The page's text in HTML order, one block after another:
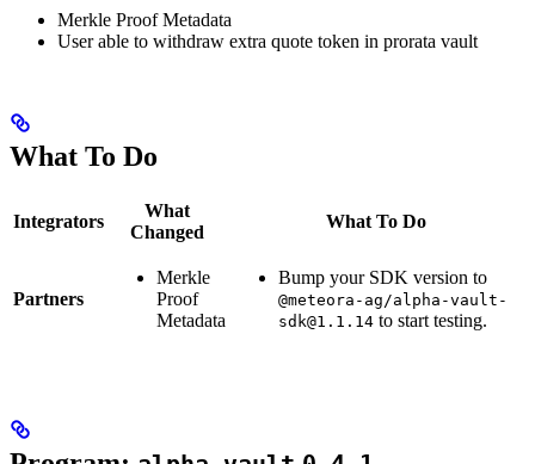
Merkle Proof Metadata
User able to withdraw extra quote token in prorata vault
What To Do
Integrators
What
Changed
What To Do
Partners
Merkle
Proof
Metadata
Bump your SDK version to
@meteora-ag/alpha-vault-
sdk@1.1.14 to start testing.